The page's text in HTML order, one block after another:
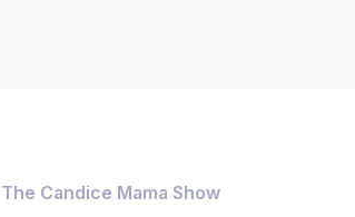
The Candice Mama Show